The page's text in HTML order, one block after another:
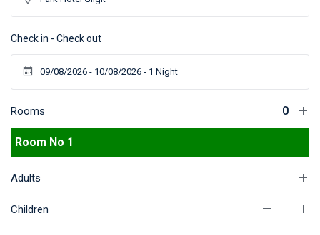
Check in - Check out
Rooms
Room No 1
Adults
Children